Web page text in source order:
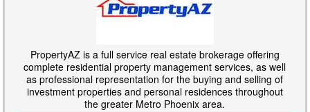
PropertyAZ is a full service real estate brokerage offering
complete residential property management services, as well
as professional representation for the buying and selling of
investment properties and personal residences throughout
the greater Metro Phoenix area.